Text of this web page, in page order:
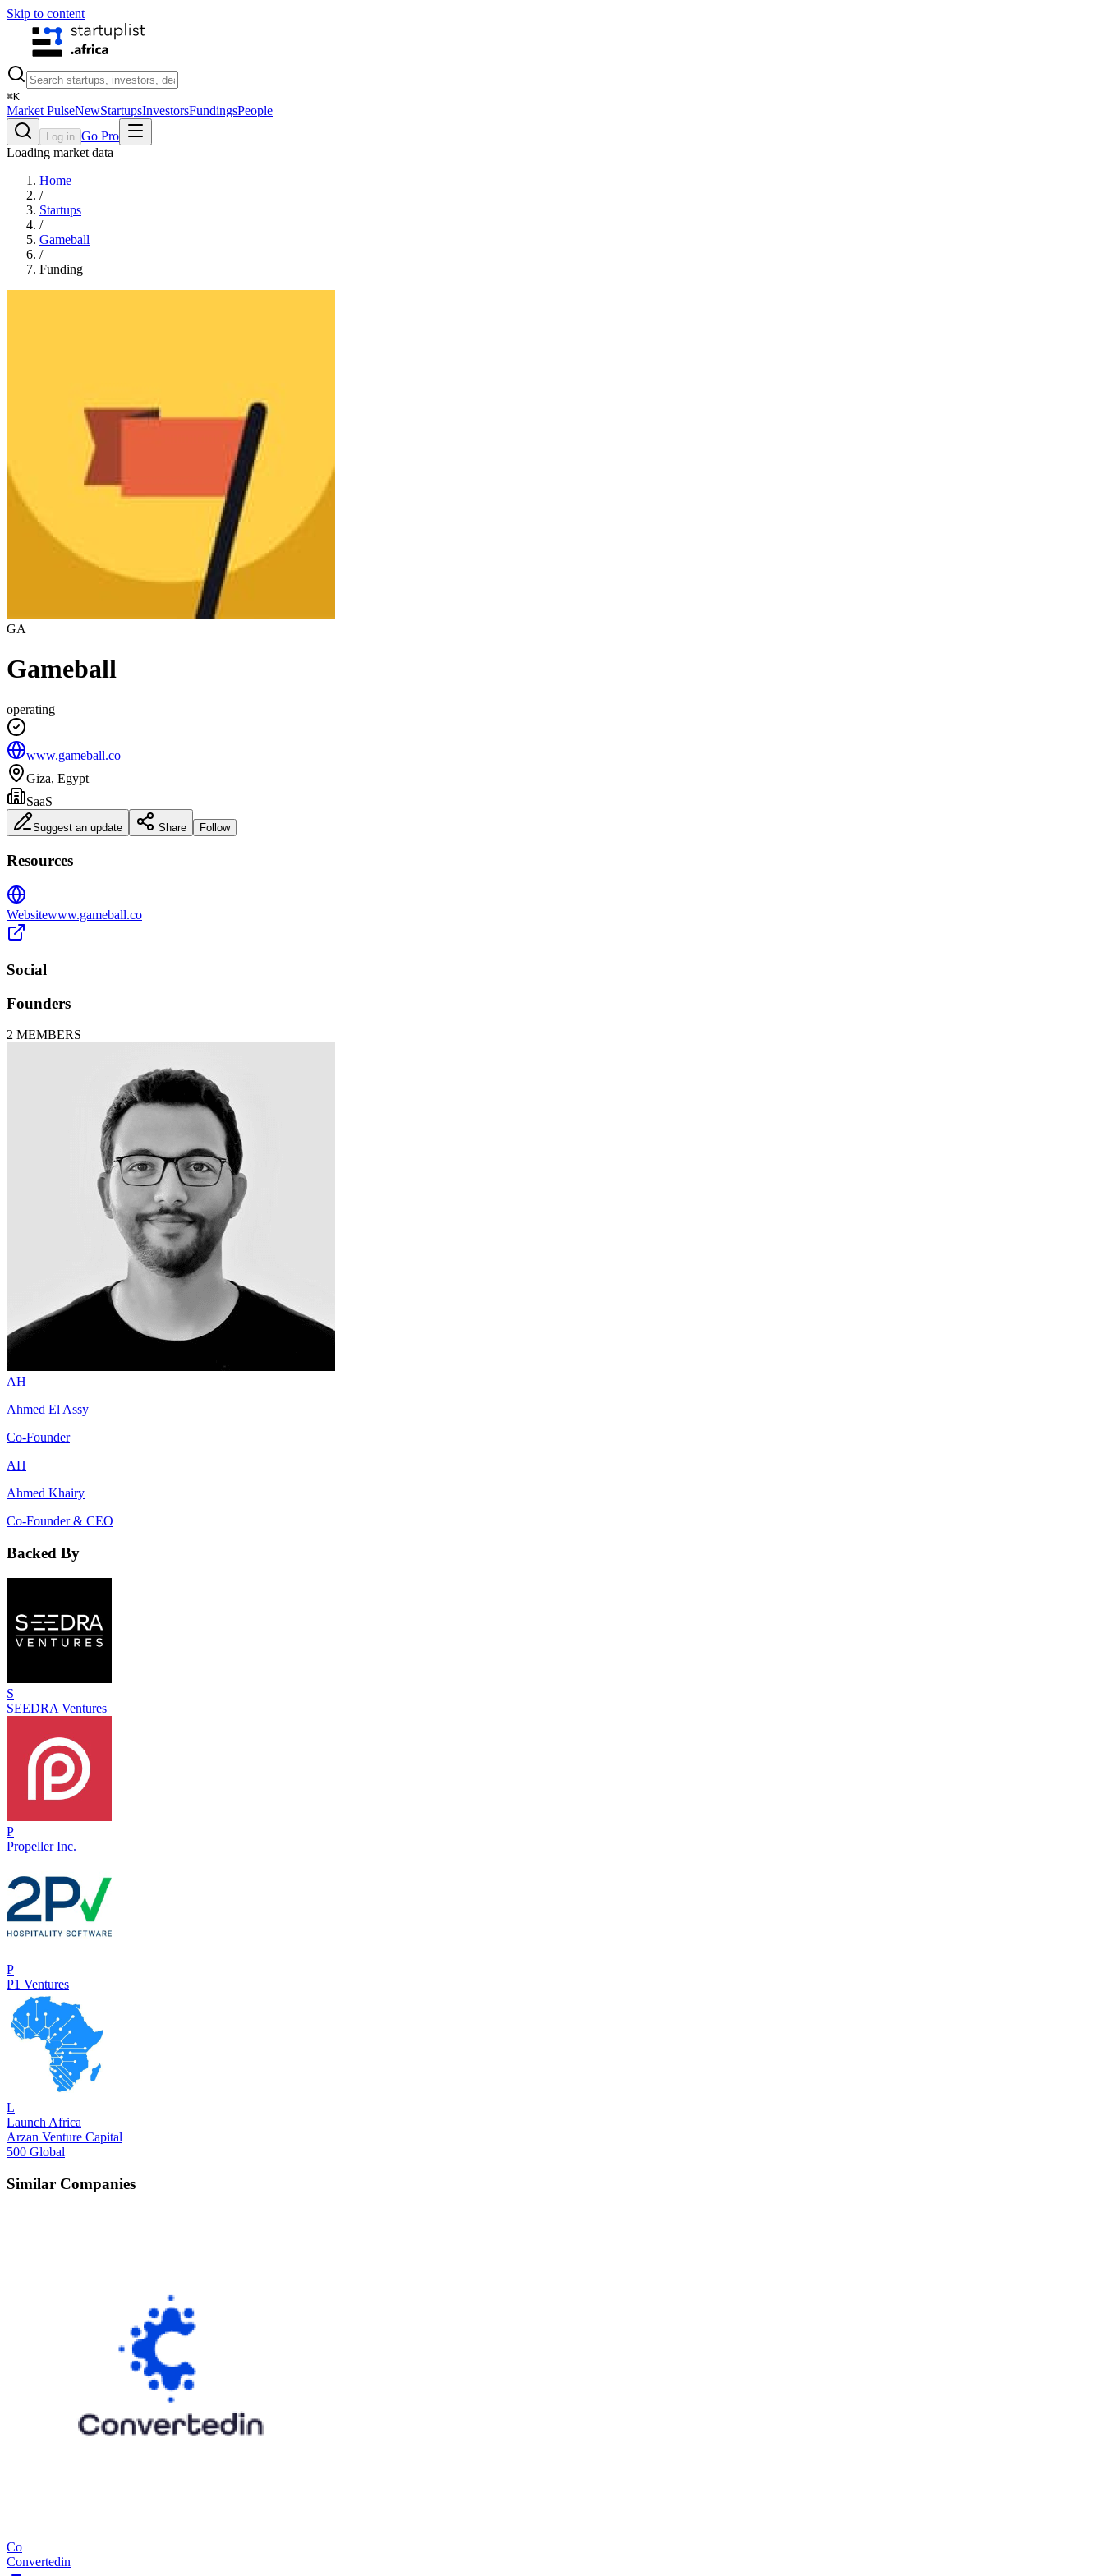
Skip to content
⌘K
Market PulseNewStartupsInvestorsFundingsPeople
Log in Go Pro
Loading market data
Home
/
Startups
/
Gameball
/
Funding
GA
Gameball
operating
www.gameball.co
Giza, Egypt
SaaS
Suggest an update Share Follow
Resources
Websitewww.gameball.co
Social
Founders
2 MEMBERS
AH
Ahmed El Assy
Co-Founder
AH
Ahmed Khairy
Co-Founder & CEO
Backed By
S
SEEDRA Ventures
P
Propeller Inc.
P
P1 Ventures
L
Launch Africa
Arzan Venture Capital
500 Global
Similar Companies
Co
Convertedin